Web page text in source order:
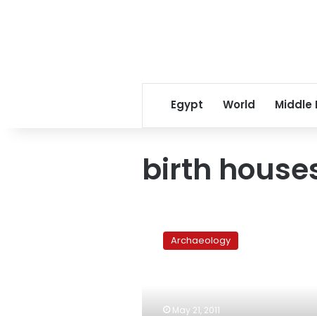
Egypt World Middle
birth
overlooked
templeArchaeology
May 21, 2011